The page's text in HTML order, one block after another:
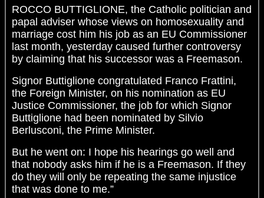
ROCCO BUTTIGLIONE, the Catholic politician and
papal adviser whose views on homosexuality and
marriage cost him his job as an EU Commissioner
last month, yesterday caused further controversy
by claiming that his successor was a Freemason.
Signor Buttiglione congratulated Franco Frattini,
the Foreign Minister, on his nomination as EU
Justice Commissioner, the job for which Signor
Buttiglione had been nominated by Silvio
Berlusconi, the Prime Minister.
But he went on: I hope his hearings go well and
that nobody asks him if he is a Freemason. If they
do they will only be repeating the same injustice
that was done to me.”